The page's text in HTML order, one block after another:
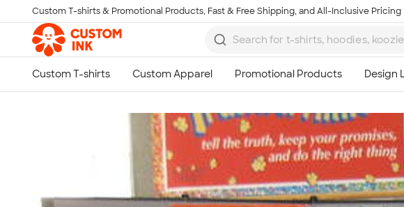
Skip to main content
Custom T-shirts & Promotional Products, Fast & Free Shipping, and All-Inclusive Pricing